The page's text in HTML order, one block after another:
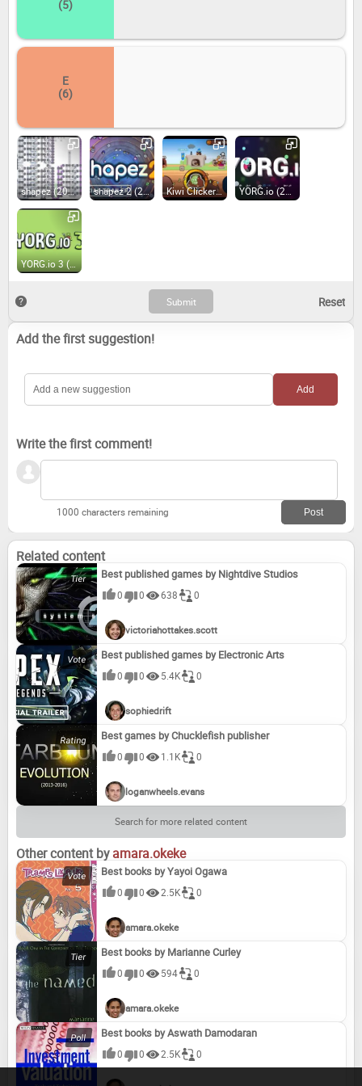
(5)
E
(6)
shapez (2020) shapez 2 (2024) Kiwi Clicker - Juiced Up (2022) YORG.io (2019)
YORG.io 3 (2019)
Write the first comment!
1000 characters remaining
Add the first suggestion!
Related content
Best published games by Nightdive Studios
0 0 638 0
victoriahottakes.scott
Best published games by Electronic Arts
0 0 5.4K 0
sophiedrift
Best games by Chucklefish publisher
0 0 1.1K 0
loganwheels.evans
Search for more related content
Other content byamara.okeke
Best books by Yayoi Ogawa
0 0 2.5K 0
amara.okeke
Best books by Marianne Curley
0 0 594 0
amara.okeke
Best books by Aswath Damodaran
0 0 2.5K 0